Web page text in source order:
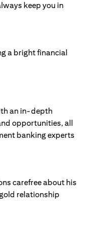
keep you in
an in-depth
opportunities, all
banking experts